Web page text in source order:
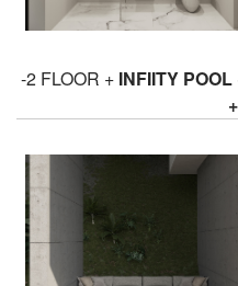
-2 FLOOR + INFIITY